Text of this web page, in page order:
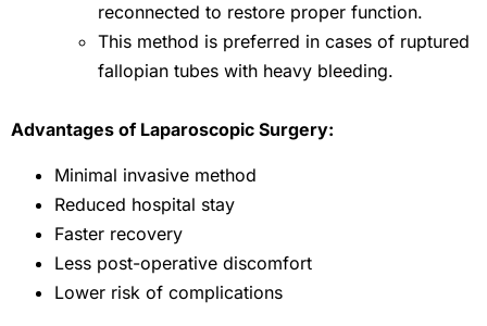
reconnected to restore proper function.
This method is preferred in cases of ruptured
fallopian tubes with heavy bleeding.
Advantages of Laparoscopic Surgery:
Minimal invasive method
Reduced hospital stay
Faster recovery
Less post-operative discomfort
Lower risk of complications